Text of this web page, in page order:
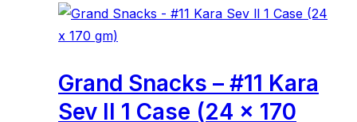
Grand Snacks – #11 Kara
Sev ll 1 Case (24 x 170